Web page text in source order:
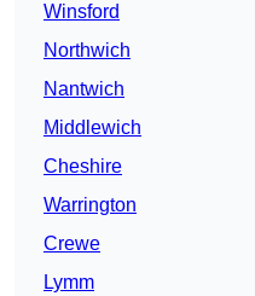
Winsford
Northwich
Nantwich
Middlewich
Cheshire
Warrington
Crewe
Lymm